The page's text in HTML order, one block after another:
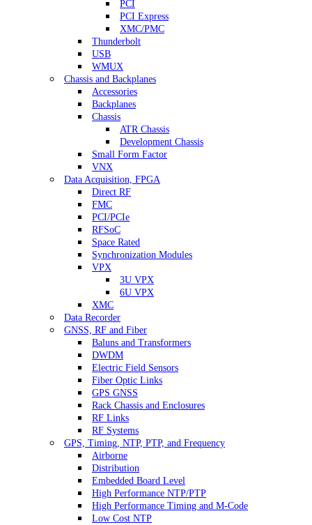
PCI
PCI Express
XMC/PMC
Thunderbolt
USB
WMUX
Chassis and Backplanes
Accessories
Backplanes
Chassis
ATR Chassis
Development Chassis
Small Form Factor
VNX
Data Acquisition, FPGA
Direct RF
FMC
PCI/PCIe
RFSoC
Space Rated
Synchronization Modules
VPX
3U VPX
6U VPX
XMC
Data Recorder
GNSS, RF and Fiber
Baluns and Transformers
DWDM
Electric Field Sensors
Fiber Optic Links
GPS GNSS
Rack Chassis and Enclosures
RF Links
RF Systems
GPS, Timing, NTP, PTP, and Frequency
Airborne
Distribution
Embedded Board Level
High Performance NTP/PTP
High Performance Timing and M-Code
Low Cost NTP